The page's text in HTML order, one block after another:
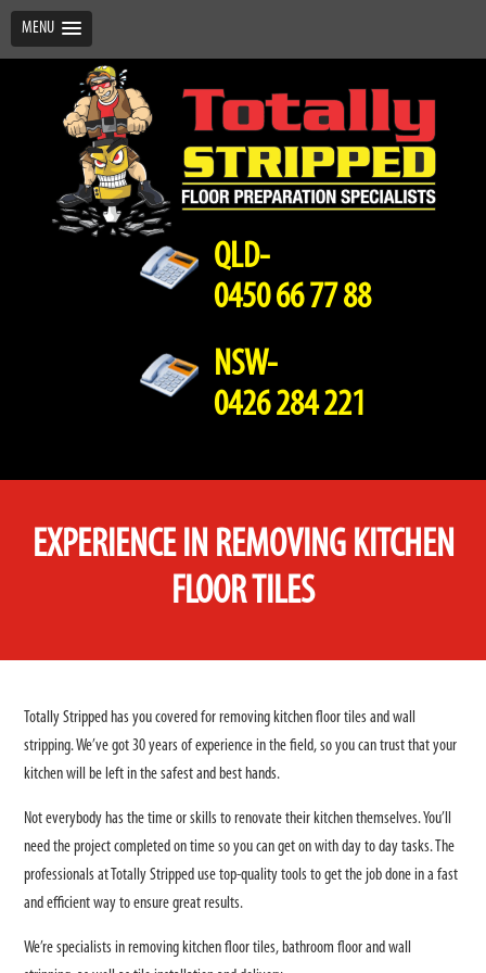
MENU
QLD-
0450 66 77 88
NSW-
0426 284 221
EXPERIENCE IN REMOVING KITCHEN
FLOOR TILES
Totally Stripped has you covered for removing kitchen floor tiles and wall
stripping. We’ve got 30 years of experience in the field, so you can trust that your
kitchen will be left in the safest and best hands.
Not everybody has the time or skills to renovate their kitchen themselves. You’ll
need the project completed on time so you can get on with day to day tasks. The
professionals at Totally Stripped use top-quality tools to get the job done in a fast
and efficient way to ensure great results.
We’re specialists in removing kitchen floor tiles, bathroom floor and wall